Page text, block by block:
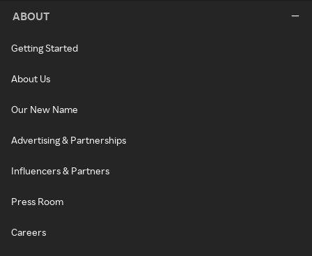
ABOUT
Getting Started
About Us
Our New Name
Advertising & Partnerships
Influencers & Partners
Press Room
Careers